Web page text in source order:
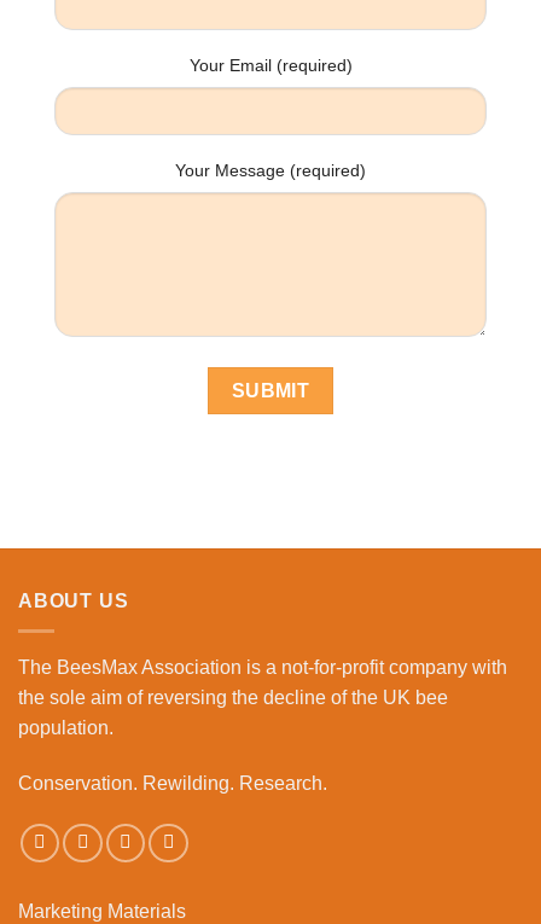
Your Email (required)
Your Message (required)
ABOUT US
The BeesMax Association is a not-for-profit company with
the sole aim of reversing the decline of the UK bee
population.
Conservation. Rewilding. Research.
Marketing Materials